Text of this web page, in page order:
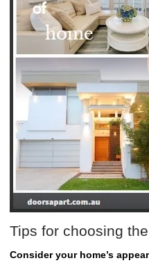
Tips for choosing
Consider your home’s